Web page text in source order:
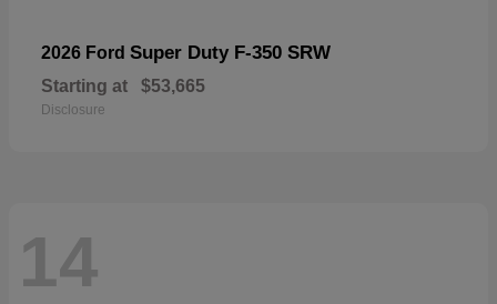
2026 Ford Super Duty F-350 SRW
Starting at $53,665
Disclosure
14